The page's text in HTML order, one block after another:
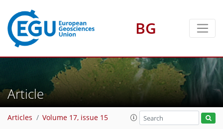
BG
Article
Articles Volume 17, issue 15